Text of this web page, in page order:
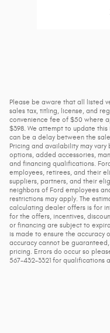
Please be aware that all listed
sales tax, titling, license, and
convenience fee of $50 where
$398. We attempt to update
can be a delay between the
Pricing and availability may
options, added accessories,
and financing qualifications.
employees, retirees, and their
suppliers, partners, and their
neighbors of Ford employees
restrictions may apply. The
calculating dealer offers is for
for the offers, incentives,
or financing are subject to
is made to ensure the accuracy
accuracy cannot be
pricing. Errors do occur so
567-432-3321 for qualifications